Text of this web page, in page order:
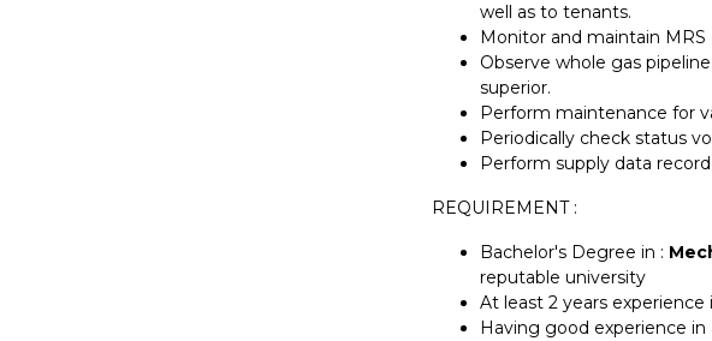
well as to tenants.
Monitor and maintain
Observe whole gas
superior.
Perform maintenance for
Periodically check status
Perform supply data
REQUIREMENT :
Bachelor's Degree in :
reputable university
At least 2 years
Having good experience